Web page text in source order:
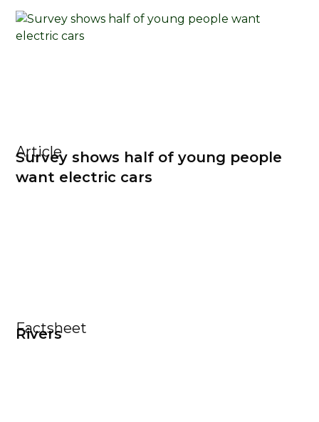
Article
Survey shows half of young people
want electric cars
Factsheet
Rivers